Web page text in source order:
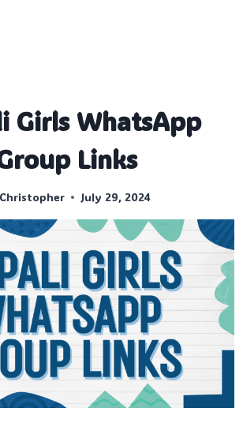
Girls WhatsApp
Links
Christopher July 29, 2024